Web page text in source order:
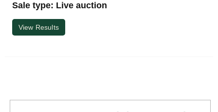
Sale type: Live auction
View Results